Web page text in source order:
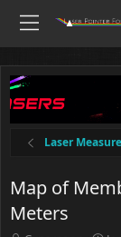
Laser
Map of
Meters